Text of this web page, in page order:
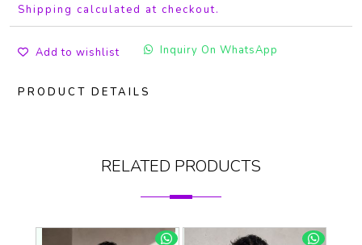
Shipping calculated at checkout.
Add to wishlist Inquiry On WhatsApp
PRODUCT DETAILS
RELATED PRODUCTS